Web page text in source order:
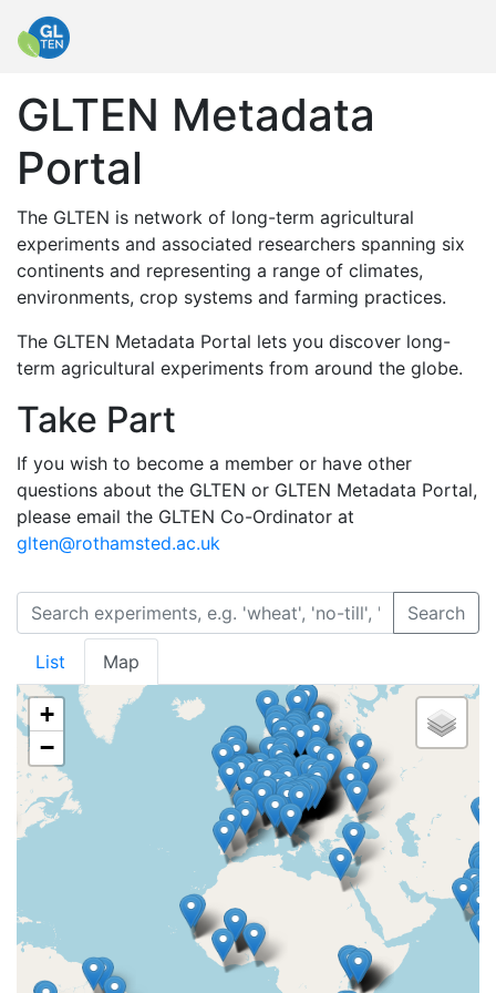
GLTEN Metadata
Portal
The GLTEN is network of long-term agricultural
experiments and associated researchers spanning six
continents and representing a range of climates,
environments, crop systems and farming practices.
The GLTEN Metadata Portal lets you discover long-
term agricultural experiments from around the globe.
Take Part
If you wish to become a member or have other
questions about the GLTEN or GLTEN Metadata Portal,
please email the GLTEN Co-Ordinator at
glten@rothamsted.ac.uk
Search
List Map
+
−